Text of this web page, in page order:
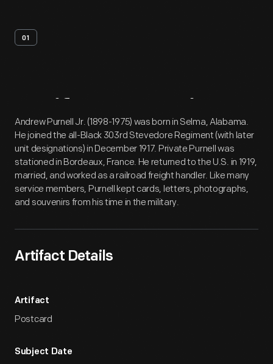
01
Artifact Overview
Andrew Purnell Jr. (1898-1975) was born in Selma, Alabama.
He joined the all-Black 303rd Stevedore Regiment (with later
unit designations) in December 1917. Private Purnell was
stationed in Bordeaux, France. He returned to the U.S. in 1919,
married, and worked as a railroad freight handler. Like many
service members, Purnell kept cards, letters, photographs,
and souvenirs from his time in the military.
Artifact Details
Artifact
Postcard
Subject Date